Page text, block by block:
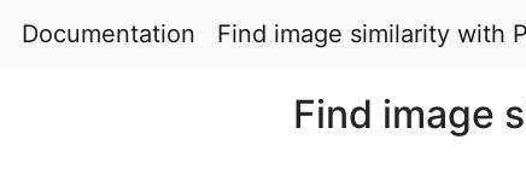
Documentation Find image similarity with
Find image